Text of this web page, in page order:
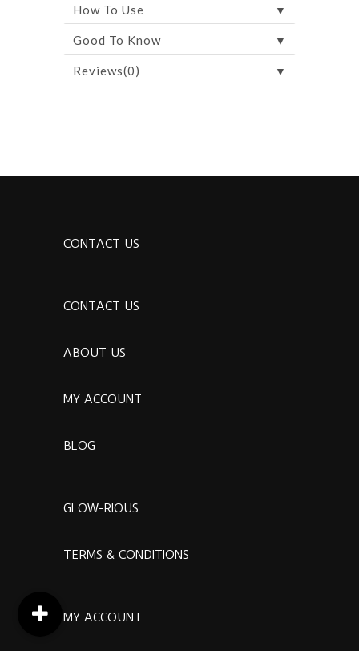
How To Use ▼
Good To Know ▼
Reviews(0) ▼
CONTACT US
CONTACT US
ABOUT US
MY ACCOUNT
BLOG
GLOW-RIOUS
TERMS & CONDITIONS
MY ACCOUNT